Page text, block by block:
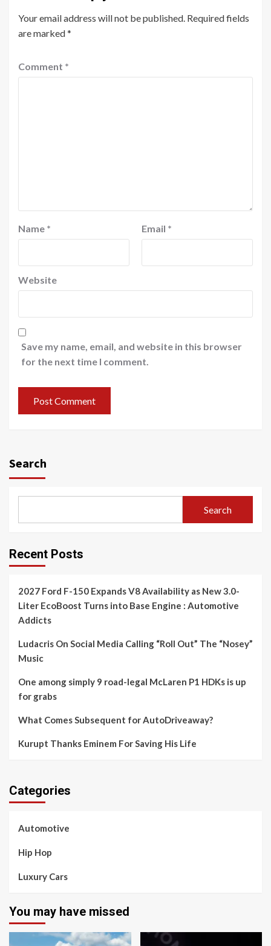
Your email address will not be published. Required fields
are marked*
Comment *
Name * Email *
Website
Save my name, email, and website in this browser
for the next time I comment.
Search
Search
Recent Posts
2027 Ford F-150 Expands V8 Availability as New 3.0-
Liter EcoBoost Turns into Base Engine : Automotive
Addicts
Ludacris On Social Media Calling “Roll Out” The “Nosey”
Music
One among simply 9 road-legal McLaren P1 HDKs is up
for grabs
What Comes Subsequent for AutoDriveaway?
Kurupt Thanks Eminem For Saving His Life
Categories
Automotive
Hip Hop
Luxury Cars
You may have missed